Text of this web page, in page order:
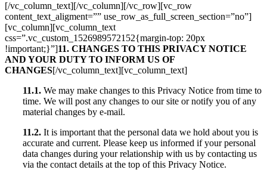
[/vc_column_text][/vc_column][/vc_row][vc_row
content_text_aligment=”” use_row_as_full_screen_section=”no”]
[vc_column][vc_column_text
css=”.vc_custom_1526989572152{margin-top: 20px
!important;}”]11. CHANGES TO THIS PRIVACY NOTICE
AND YOUR DUTY TO INFORM US OF
CHANGES[/vc_column_text][vc_column_text]
11.1. We may make changes to this Privacy Notice from time to
time. We will post any changes to our site or notify you of any
material changes by e-mail.
11.2. It is important that the personal data we hold about you is
accurate and current. Please keep us informed if your personal
data changes during your relationship with us by contacting us
via the contact details at the top of this Privacy Notice.